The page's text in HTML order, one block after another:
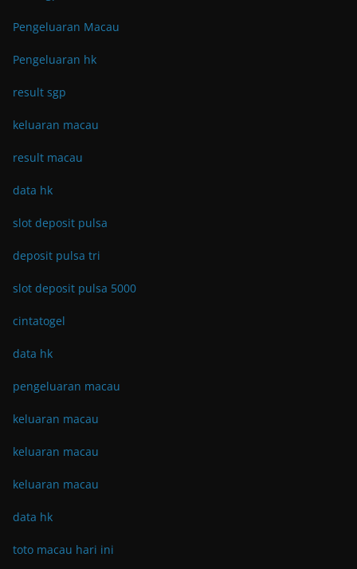
Pengeluaran Macau
Pengeluaran hk
result sgp
keluaran macau
result macau
data hk
slot deposit pulsa
deposit pulsa tri
slot deposit pulsa 5000
cintatogel
data hk
pengeluaran macau
keluaran macau
keluaran macau
keluaran macau
data hk
toto macau hari ini